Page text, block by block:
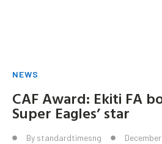
NEWS
CAF Award: Ekiti FA
Super Eagles’ star
By standardtimesng